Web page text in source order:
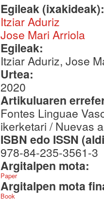
Egileak
Itziar Aduriz
Jose Mari Arriola
Egileak:
Itziar Aduriz, Jose
Urtea:
2020
Artikuluaren
Fontes Linguae
ikerketari / Nuevas
ISBN edo ISSN
978-84-235-3561-3
Argitalpen mota:
Paper
Argitalpen mota
Book